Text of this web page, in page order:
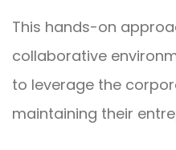
This hands-on
collaborative
to leverage the
maintaining their